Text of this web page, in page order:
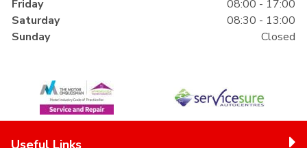
Friday
08:00 - 17:00
Saturday
08:30 - 13:00
Sunday
Closed
Useful Links